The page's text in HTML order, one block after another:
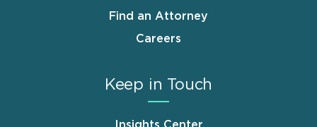
Find an Attorney
Careers
Keep in Touch